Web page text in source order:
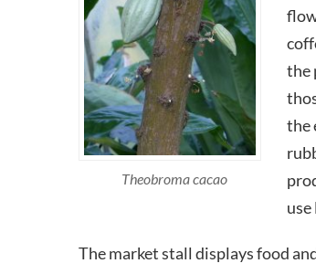
Theobroma cacao
the
the
The market stall displays food